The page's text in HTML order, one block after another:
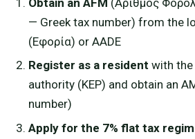
Obtain an AFM (Αριθμός
— Greek tax number) from the
(Εφορία) or AADE
Register as a resident with the
authority (KEP) and obtain an
number)
Apply for the 7% flat tax